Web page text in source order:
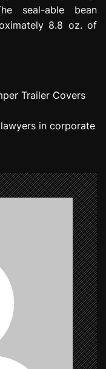
seal-able bean
8.8 oz. of
Trailer Covers
in corporate